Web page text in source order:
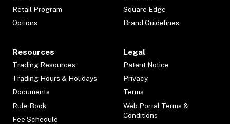
Retail Program
Options
Square Edge
Brand Guidelines
Resources
Trading Resources
Trading Hours & Holidays
Documents
Rule Book
Fee Schedule
Legal
Patent Notice
Privacy
Terms
Web Portal Terms &
Conditions